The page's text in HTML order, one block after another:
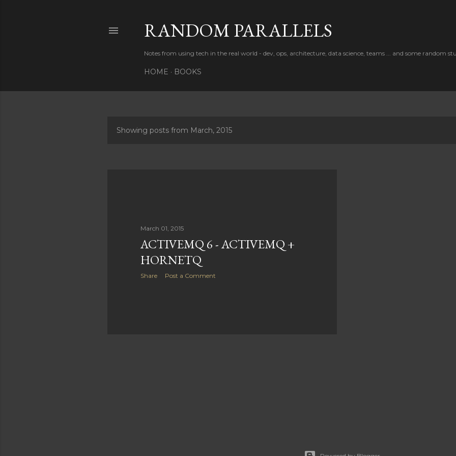
RANDOM PARALLELS
Notes from using tech in the real world - dev, ops, architecture, data science, teams ... and some random
HOME BOOKS
Showing posts from March, 2015
March 01, 2015
ACTIVEMQ 6 - ACTIVEMQ +
HORNETQ
Share Post a Comment